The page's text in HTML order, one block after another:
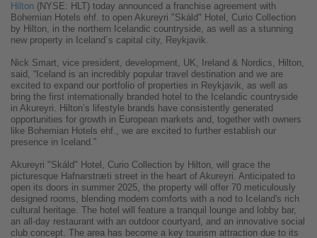
Hilton (NYSE: HLT) today announced a franchise agreement with
Bohemian Hotels ehf. to open Akureyri "Skáld" Hotel, Curio Collection
by Hilton, in the northern Icelandic countryside, as well as a stunning
new property in Iceland´s capital city, Reykjavik.
Nick Smart, vice president, development, UK, Ireland & Nordics, Hilton,
said, “Iceland is an incredibly popular travel destination and we are
excited to expand our portfolio of properties in Reykjavik, as well as
bring the first internationally branded hotel to the Icelandic countryside
in Akureyri. Hilton’s lifestyle brands have consistently generated
opportunities for growth in European markets and, together with owners
like Bohemian Hotels ehf., we are excited to further establish our
presence in Iceland.”
Akureyri "Skáld" Hotel, Curio Collection by Hilton, will grace the
picturesque Hafnarstræti street in the heart of Akureyri. Anticipated to
open its doors in summer 2025, the property will offer 70 meticulously
designed rooms, blending modern comforts with a nod to Iceland's rich
cultural heritage. The hotel will feature a tranquil lounge and lobby bar,
an all-day restaurant with an outdoor courtyard, and an innovative social
club concept. The area has become a key tourism attraction due to its